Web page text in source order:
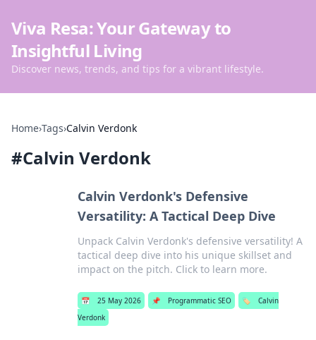
Viva Resa: Your Gateway to
Insightful Living
Discover news, trends, and tips for a vibrant lifestyle.
Home›Tags›Calvin Verdonk
#Calvin Verdonk
Calvin Verdonk's Defensive
Versatility: A Tactical Deep Dive
Unpack Calvin Verdonk's defensive versatility! A
tactical deep dive into his unique skillset and
impact on the pitch. Click to learn more.
📅 25 May 2026 📌 Programmatic SEO 🏷️
Calvin
Verdonk